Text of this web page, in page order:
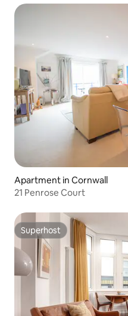
Apartment in Cornwall
21 Penrose Court
Superhost
Superhost